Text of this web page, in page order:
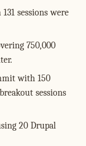
sessions were
750,000
with 150
sessions
20 Drupal